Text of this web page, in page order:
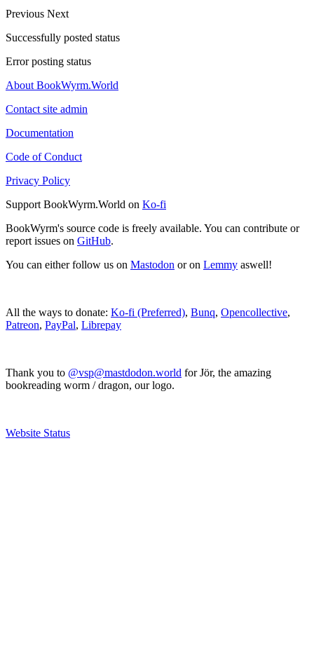
Previous Next
Successfully posted status
Error posting status
About BookWyrm.World
Contact site admin
Documentation
Code of Conduct
Privacy Policy
Support BookWyrm.World on Ko-fi
BookWyrm's source code is freely available. You can contribute or
report issues on GitHub.
You can either follow us on Mastodon or on Lemmy aswell!
All the ways to donate: Ko-fi (Preferred), Bunq, Opencollective,
Patreon, PayPal, Librepay
Thank you to @vsp@mastdodon.world for Jör, the amazing
bookreading worm / dragon, our logo.
Website Status